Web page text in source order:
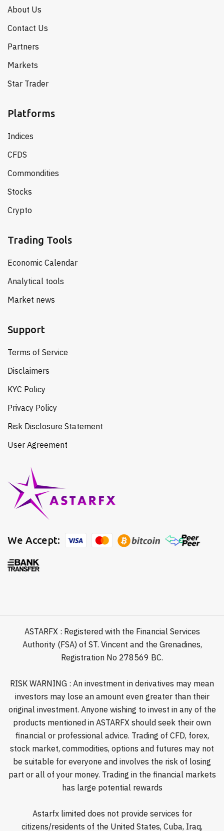
About Us
Contact Us
Partners
Markets
Star Trader
Platforms
Indices
CFDS
Commondities
Stocks
Crypto
Trading Tools
Economic Calendar
Analytical tools
Market news
Support
Terms of Service
Disclaimers
KYC Policy
Privacy Policy
Risk Disclosure Statement
User Agreement
We Accept:
ASTARFX : Registered with the Financial Services
Authority (FSA) of ST. Vincent and the Grenadines,
Registration No 278569 BC.
RISK WARNING : An investment in derivatives may mean
investors may lose an amount even greater than their
original investment. Anyone wishing to invest in any of the
products mentioned in ASTARFX should seek their own
financial or professional advice. Trading of CFD, forex,
stock market, commodities, options and futures may not
be suitable for everyone and involves the risk of losing
part or all of your money. Trading in the financial markets
has large potential rewards
Astarfx limited does not provide services for
citizens/residents of the United States, Cuba, Iraq,